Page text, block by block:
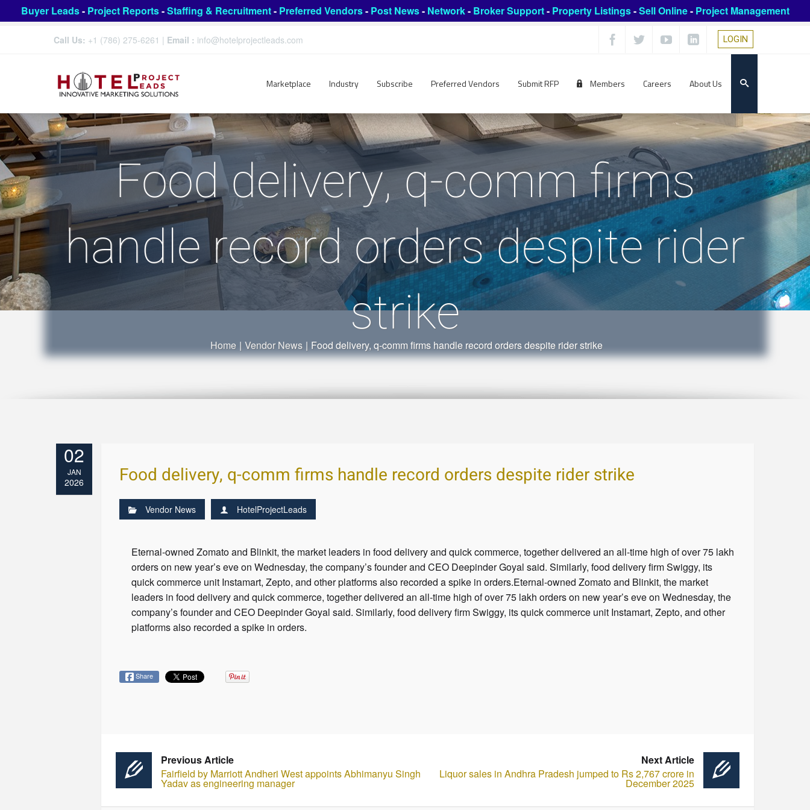
Buyer Leads- Project Reports-Staffing & Recruitment- Preferred Vendors- Post News- Network- Broker Support- Property Listings-Sell Online- Project Management
Call Us: +1 (786) 275-6261 | Email : info@hotelprojectleads.com LOGIN
Marketplace Industry Subscribe Preferred Vendors Submit RFP Members Careers About Us
Food delivery, q-comm firms
handle record orders despite rider
strike
Home | Vendor News | Food delivery, q-comm firms handle record orders despite rider strike
02
JAN
2026 Food delivery, q-comm firms handle record orders despite rider strike
Vendor News HotelProjectLeads
Eternal-owned Zomato and Blinkit, the market leaders in food delivery and quick commerce, together delivered an all-time high of over 75 lakh
orders on new year’s eve on Wednesday, the company’s founder and CEO Deepinder Goyal said. Similarly, food delivery firm Swiggy, its
quick commerce unit Instamart, Zepto, and other platforms also recorded a spike in orders.Eternal-owned Zomato and Blinkit, the market
leaders in food delivery and quick commerce, together delivered an all-time high of over 75 lakh orders on new year’s eve on Wednesday, the
company’s founder and CEO Deepinder Goyal said. Similarly, food delivery firm Swiggy, its quick commerce unit Instamart, Zepto, and other
platforms also recorded a spike in orders.
Share
Previous Article
Fairfield by Marriott Andheri West appoints Abhimanyu Singh
Yadav as engineering manager
Next Article
Liquor sales in Andhra Pradesh jumped to Rs 2,767 crore in
December 2025